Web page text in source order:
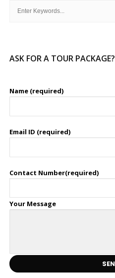
ASK FOR A TOUR PACKAGE?
Name (required)
Email ID (required)
Contact Number(required)
Your Message